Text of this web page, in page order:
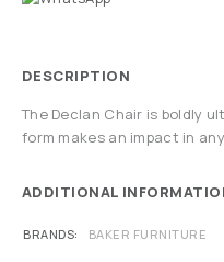
DESCRIPTION
The Declan Chair is boldly
form makes an impact in
ADDITIONAL
BRANDS BAKER FURNITURE